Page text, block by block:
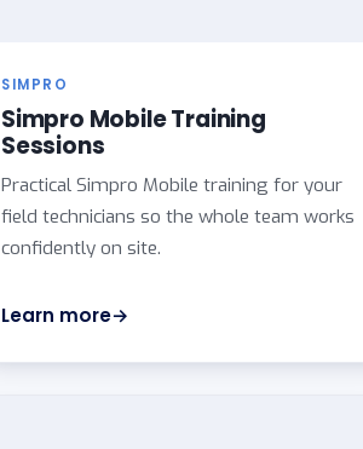
SIMPRO
Simpro Mobile Training
Sessions
Practical Simpro Mobile training for your
field technicians so the whole team works
confidently on site.
Learn more